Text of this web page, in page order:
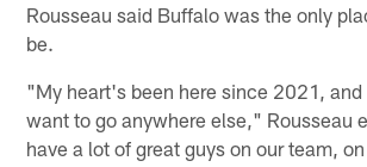
Rousseau said Buffalo was the only
be.
"My heart's been here since 2021,
want to go anywhere else," Rousseau
have a lot of great guys on our team,